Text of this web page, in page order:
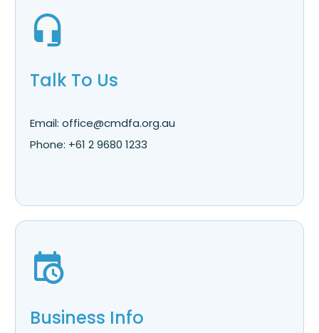
Talk To Us
Email: office@cmdfa.org.au
Phone: +61 2 9680 1233
Business Info